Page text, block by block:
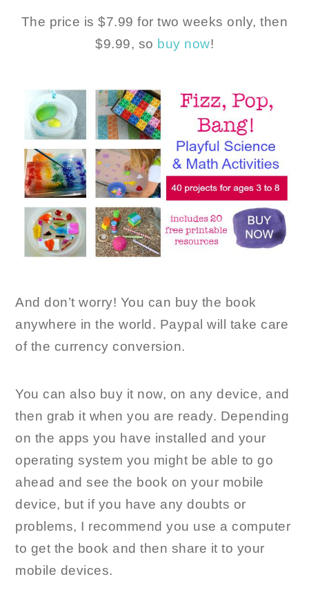
The price is $7.99 for two weeks only, then
$9.99, so buy now!
And don’t worry! You can buy the book
anywhere in the world. Paypal will take care
of the currency conversion.
You can also buy it now, on any device, and
then grab it when you are ready. Depending
on the apps you have installed and your
operating system you might be able to go
ahead and see the book on your mobile
device, but if you have any doubts or
problems, I recommend you use a computer
to get the book and then share it to your
mobile devices.